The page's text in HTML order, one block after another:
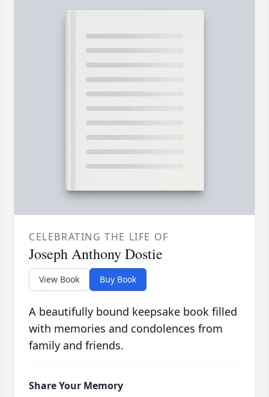
CELEBRATING THE LIFE OF
Joseph Anthony Dostie
View Book Buy Book
A beautifully bound keepsake book filled
with memories and condolences from
family and friends.
Share Your Memory